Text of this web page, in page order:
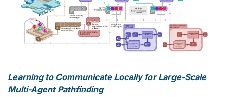
Learning to Communicate Locally for Large-Scale
Multi-Agent Pathfinding